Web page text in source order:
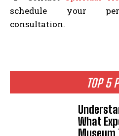
TOP 5
What
schedule your
consultation.